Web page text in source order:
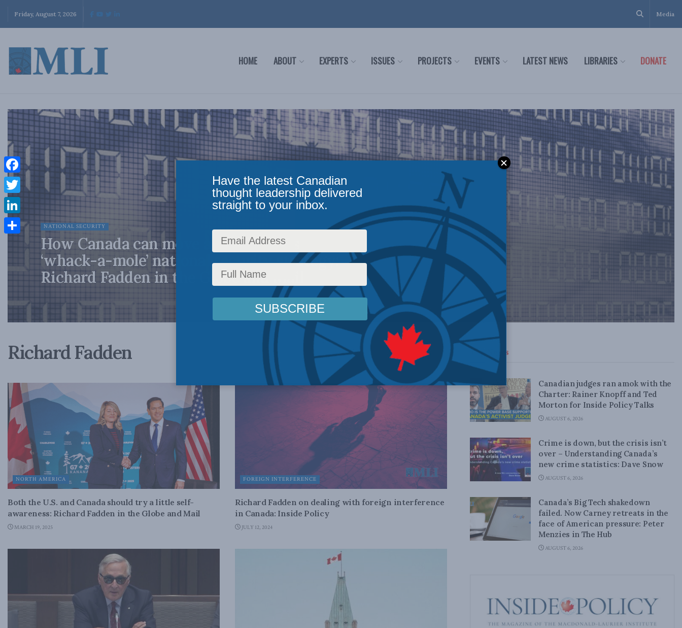
Friday, August 7, 2026 Media
HOME ABOUT EXPERTS ISSUES PROJECTS EVENTS LATEST NEWS LIBRARIES DONATE
NATIONAL SECURITY
How Canada can move away from its
‘whack-a-mole’ national security strategy:
Richard Fadden in the Globe and Mail
Richard Fadden
NORTH AMERICA
Both the U.S. and Canada should try a little self-
awareness: Richard Fadden in the Globe and Mail
MARCH 19, 2025
FOREIGN INTERFERENCE
Richard Fadden on dealing with foreign interference
in Canada: Inside Policy
JULY 12, 2024
Top News
Canadian judges ran amok with the
Charter: Rainer Knopff and Ted
Morton for Inside Policy Talks
AUGUST 6, 2026
Crime is down, but the crisis isn’t
over – Understanding Canada’s
new crime statistics: Dave Snow
AUGUST 6, 2026
Canada’s Big Tech shakedown
failed. Now Carney retreats in the
face of American pressure: Peter
Menzies in The Hub
AUGUST 6, 2026
Facebook
Twitter
LinkedIn
Have the latest Canadian
thought leadership delivered
straight to your inbox.